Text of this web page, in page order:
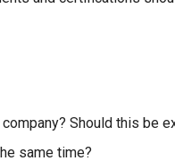
Should this be
same time?